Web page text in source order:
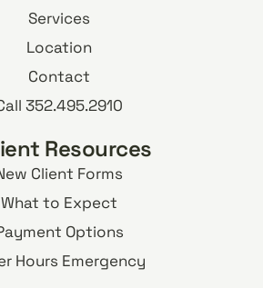
Services
Location
Contact
352.495.2910
Resources
Client Forms
What to Expect
Options
Hours Emergency